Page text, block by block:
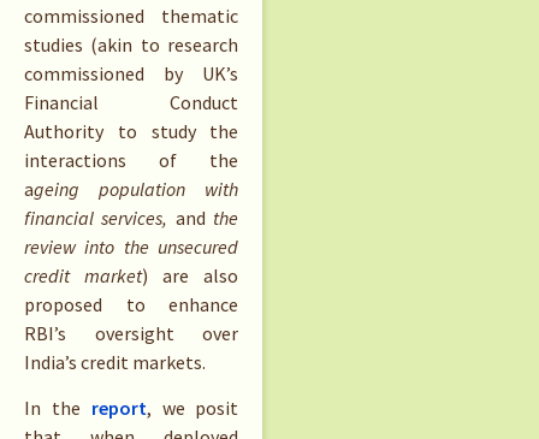
commissioned thematic
studies (akin to research
commissioned by UK’s
Financial Conduct
Authority to study the
interactions of the
ageing population with
financial services, and the
review into the unsecured
credit market) are also
proposed to enhance
RBI’s oversight over
India’s credit markets.
In the report, we posit